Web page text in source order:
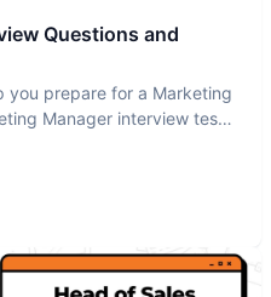
Questions and
you prepare for a Marketing
Manager interview test